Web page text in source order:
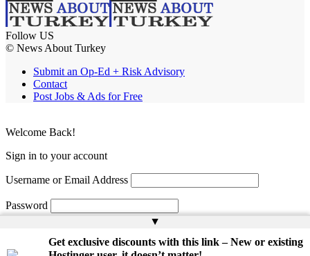
Follow US
© News About Turkey
Submit an Op-Ed + Risk Advisory
Contact
Post Jobs & Ads for Free
▲
Get exclusive discounts with this link – New or existing
Welcome Back!
Sign in to your account
Username or Email Address
Password